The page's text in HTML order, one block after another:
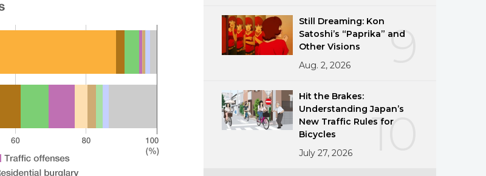
9
Still Dreaming: Kon
Satoshi’s “Paprika” and
Other Visions
Aug. 2, 2026
10
Hit the Brakes:
Understanding Japan’s
New Traffic Rules for
Bicycles
July 27, 2026